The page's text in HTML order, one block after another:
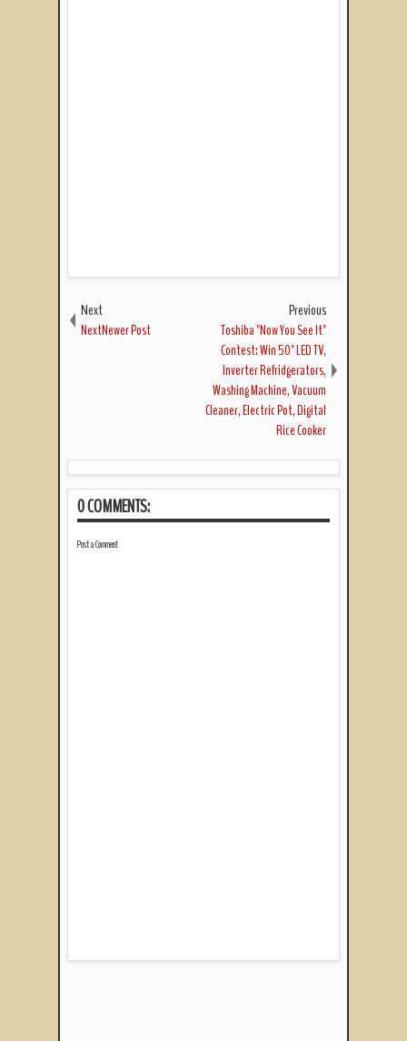
Next
NextNewer Post
Previous
Toshiba "Now You See It"
Contest: Win 50" LED TV,
Inverter Refridgerators,
Washing Machine, Vacuum
Cleaner, Electric Pot, Digital
Rice Cooker
0 COMMENTS:
Post a Comment